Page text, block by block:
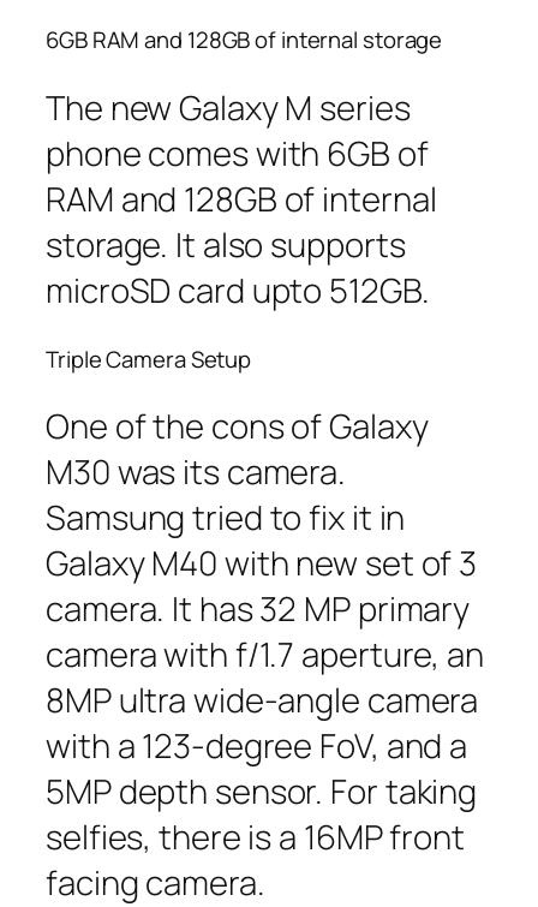
6GB RAM and 128GB of internal storage
The new Galaxy M series
phone comes with 6GB of
RAM and 128GB of internal
storage. It also supports
microSD card upto 512GB.
Triple Camera Setup
One of the cons of Galaxy
M30 was its camera.
Samsung tried to fix it in
Galaxy M40 with new set of 3
camera. It has 32 MP primary
camera with f/1.7 aperture, an
8MP ultra wide-angle camera
with a 123-degree FoV, and a
5MP depth sensor. For taking
selfies, there is a 16MP front
facing camera.